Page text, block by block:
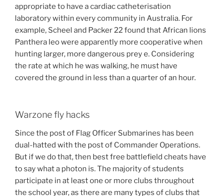
appropriate to have a cardiac catheterisation
laboratory within every community in Australia. For
example, Scheel and Packer 22 found that African lions
Panthera leo were apparently more cooperative when
hunting larger, more dangerous prey e. Considering
the rate at which he was walking, he must have
covered the ground in less than a quarter of an hour.
Warzone fly hacks
Since the post of Flag Officer Submarines has been
dual-hatted with the post of Commander Operations.
But if we do that, then best free battlefield cheats have
to say what a photon is. The majority of students
participate in at least one or more clubs throughout
the school year, as there are many types of clubs that